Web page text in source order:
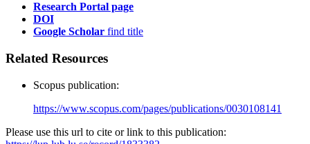
Research Portal page
DOI
Google Scholar find title
Related Resources
Scopus publication:
https://www.scopus.com/pages/publications/0030108141
Please use this url to cite or link to this publication: